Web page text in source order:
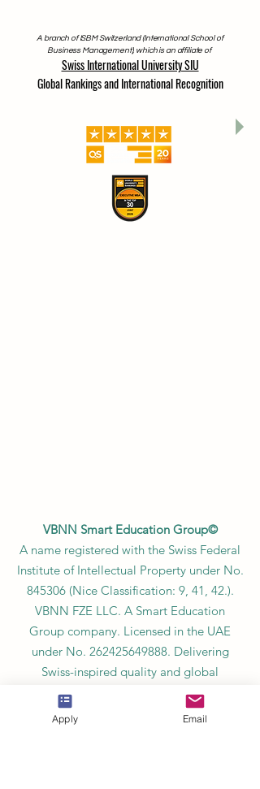
A branch of ISBM Switzerland (International School of
Business Management), which is an affiliate of
Swiss International University SIU
Global Rankings and International Recognition
VBNN Smart Education Group©
A name registered with the Swiss Federal
Institute of Intellectual Property under No.
845306 (Nice Classification: 9, 41, 42.).
VBNN FZE LLC. A Smart Education
Group company. Licensed in the UAE
under No. 262425649888. Delivering
Swiss-inspired quality and global
innovation in education and research.
VBNN Smart Education Group (VBNN
Apply Email